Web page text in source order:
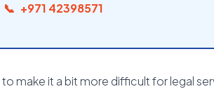
+971 42398571
to make it a bit more difficult for legal